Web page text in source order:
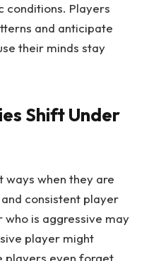
conditions. Players
and anticipate
their minds stay
Shift Under
when they are
consistent player
who is aggressive may
player might
players even forget